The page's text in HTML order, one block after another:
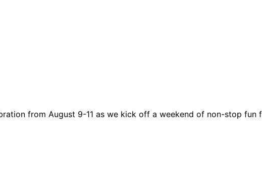
from August 9-11 as we kick off a weekend of non-stop fun